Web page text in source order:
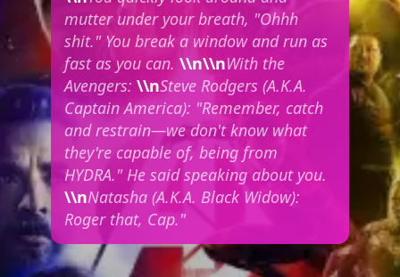
mutter under your breath, "Ohhh
shit." You break a window and run as
fast as you can. \\n\\nWith the
Avengers: \\nSteve Rodgers (A.K.A.
Captain America): "Remember, catch
and restrain—we don't know what
they're capable of, being from
HYDRA." He said speaking about you.
\\nNatasha (A.K.A. Black Widow):
Roger that, Cap."